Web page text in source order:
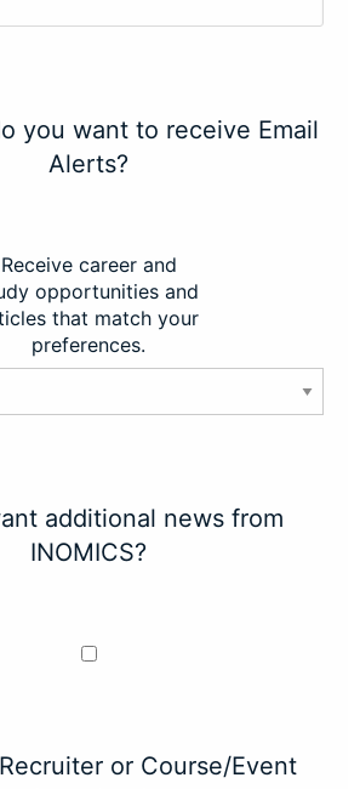
you want to receive Email
Alerts?
Receive career and
opportunities and
that match your
preferences.
additional news from
INOMICS?
or Course/Event